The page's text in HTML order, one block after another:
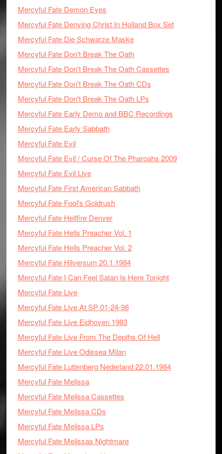
Mercyful Fate Demon Eyes
Mercyful Fate Denying Christ In Holland Box Set
Mercyful Fate Die Schwarze Maske
Mercyful Fate Don't Break The Oath
Mercyful Fate Don't Break The Oath Cassettes
Mercyful Fate Don't Break The Oath CDs
Mercyful Fate Don't Break The Oath LPs
Mercyful Fate Early Demo and BBC Recordings
Mercyful Fate Early Sabbath
Mercyful Fate Evil
Mercyful Fate Evil / Curse Of The Pharoahs 2009
Mercyful Fate Evil Live
Mercyful Fate First American Sabbath
Mercyful Fate Fool's Goldrush
Mercyful Fate Hellfire Denver
Mercyful Fate Hells Preacher Vol. 1
Mercyful Fate Hells Preacher Vol. 2
Mercyful Fate Hilversum 20.1.1984
Mercyful Fate I Can Feel Satan Is Here Tonight
Mercyful Fate Live
Mercyful Fate Live At SP 01-24-98
Mercyful Fate Live Eidhoven 1983
Mercyful Fate Live From The Depths Of Hell
Mercyful Fate Live Odissea Milan
Mercyful Fate Luttenberg Nederland 22.01.1984
Mercyful Fate Melissa
Mercyful Fate Melissa Cassettes
Mercyful Fate Melissa CDs
Mercyful Fate Melissa LPs
Mercyful Fate Melissas Nightmare